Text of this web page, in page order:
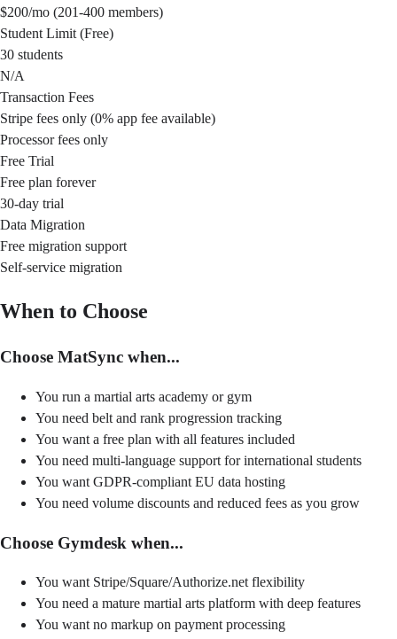
$200/mo (201-400 members)
Student Limit (Free)
30 students
N/A
Transaction Fees
Stripe fees only (0% app fee available)
Processor fees only
Free Trial
Free plan forever
30-day trial
Data Migration
Free migration support
Self-service migration
When to Choose
Choose MatSync when...
You run a martial arts academy or gym
You need belt and rank progression tracking
You want a free plan with all features included
You need multi-language support for international students
You want GDPR-compliant EU data hosting
You need volume discounts and reduced fees as you grow
Choose Gymdesk when...
You want Stripe/Square/Authorize.net flexibility
You need a mature martial arts platform with deep features
You want no markup on payment processing